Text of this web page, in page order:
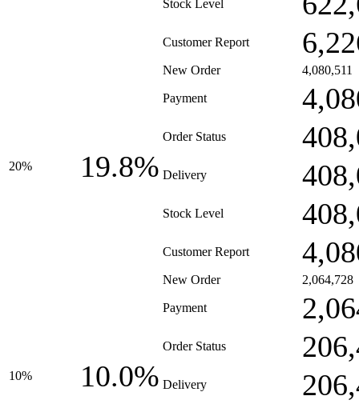
Stock Level
Customer Report
20% 19.8%
New Order 4,080,511
Payment
Order Status
Delivery
Stock Level
Customer Report
10% 10.0%
New Order 2,064,728
Payment
Order Status
Delivery